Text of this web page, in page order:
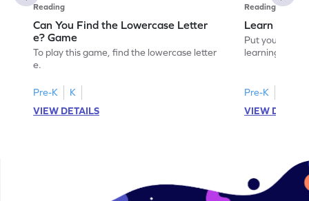
Reading
Can You Find the Lowercase Letter
e? Game
To play this game, find the lowercase letter
e.
Pre-K
K
VIEW DETAILS
Reading
Learn the
Put your
learning the
Pre-K
VIEW